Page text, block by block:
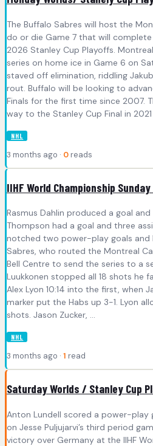
The Buffalo Sabres will host the
do or die Game 7 that will
2026 Stanley Cup Playoffs.
series on home ice in Game 6 on
staved off elimination, riddling
rout. Buffalo will be looking to
Finals for the first time since 2007.
way to the Stanley Cup Final in
NHL
3 months ago · 0 reads
IIHF World Championship
Rasmus Dahlin produced a goal and
Thompson had a goal and three
notched two power-play goals and
Sabres, who routed the Montreal
Bell Centre to send the series to a
Luukkonen stopped all 18 shots he
Alex Lyon 10:14 into the first, when
marker put the Habs up 3-1. Lyon
shots. Jason Zucker, ...
NHL
3 months ago · 1 read
Saturday Worlds / Stanley Cup
Anton Lundell scored a power-play
on Jesse Puljujarvi’s third period
victory over Germany at the IIHF